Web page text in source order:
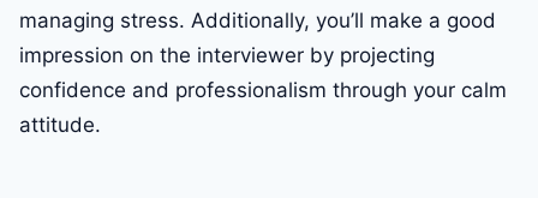
managing stress. Additionally, you’ll make a good
impression on the interviewer by projecting
confidence and professionalism through your calm
attitude.